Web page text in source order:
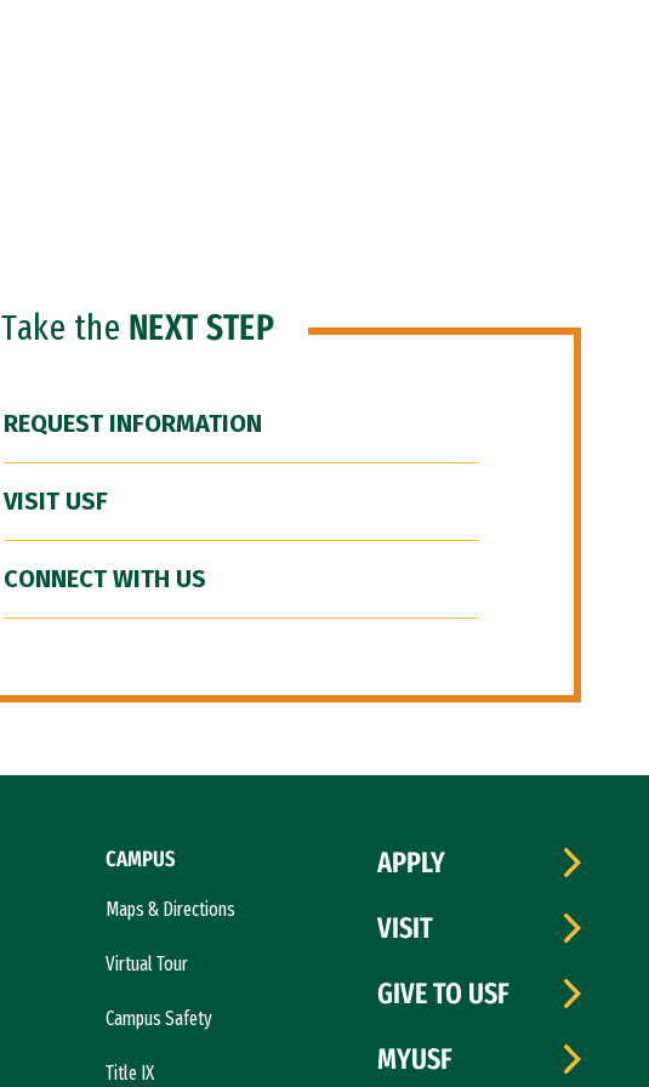
Take the NEXT STEP
REQUEST INFORMATION
VISIT USF
CONNECT WITH US
CAMPUS
Maps & Directions
Virtual Tour
Campus Safety
Title IX
APPLY
VISIT
GIVE TO USF
MYUSF